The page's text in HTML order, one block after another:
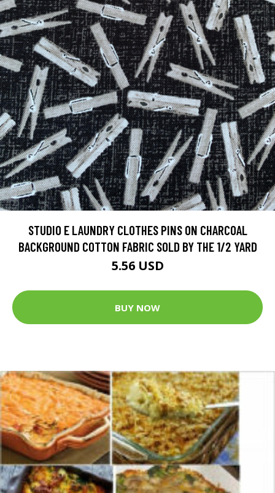
STUDIO E LAUNDRY CLOTHES PINS ON CHARCOAL
BACKGROUND COTTON FABRIC SOLD BY THE 1/2 YARD
5.56 USD
BUY NOW